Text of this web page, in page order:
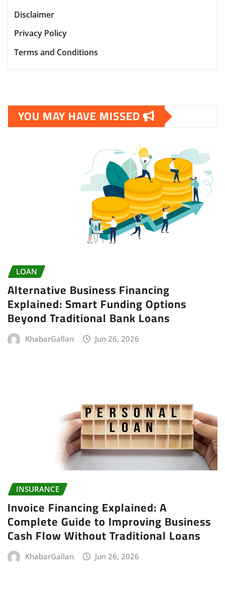
Disclaimer
Privacy Policy
Terms and Conditions
YOU MAY HAVE MISSED
LOAN
Alternative Business Financing
Explained: Smart Funding Options
Beyond Traditional Bank Loans
KhabarGallan Jun 26, 2026
INSURANCE
Invoice Financing Explained: A
Complete Guide to Improving Business
Cash Flow Without Traditional Loans
KhabarGallan Jun 26, 2026